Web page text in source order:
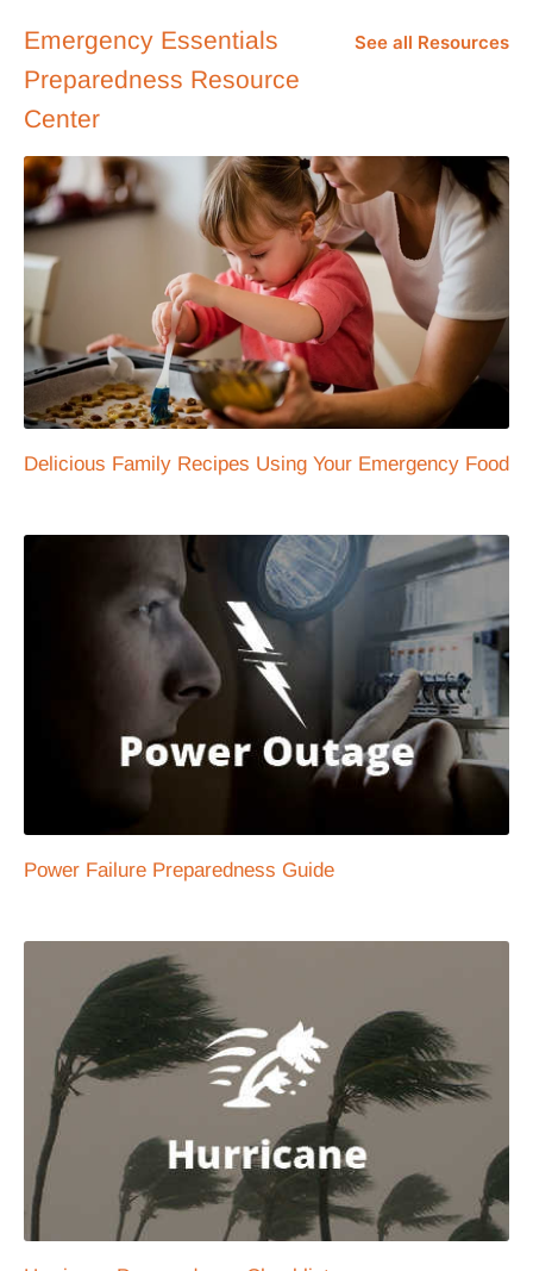
Emergency Essentials
Preparedness Resource
Center
See all Resources
Delicious Family Recipes Using Your Emergency Food
Power Failure Preparedness Guide